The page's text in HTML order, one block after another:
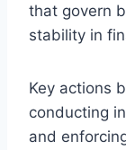
that govern
stability in
Key actions
conducting
and